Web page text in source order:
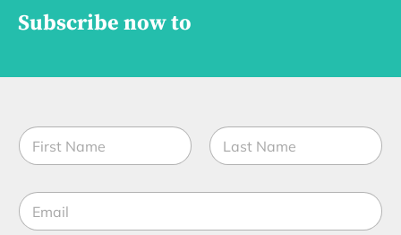
Subscribe now to
u
b
*
J
N
a
m
*E
m